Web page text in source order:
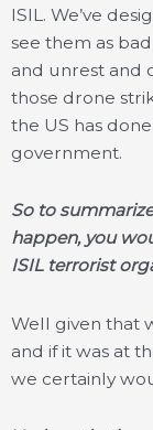
ISIL. We’ve
see them as
and unrest and
those drone
the US has
government.
So to
happen, you
ISIL terrorist
Well given that
and if it was at
we certainly